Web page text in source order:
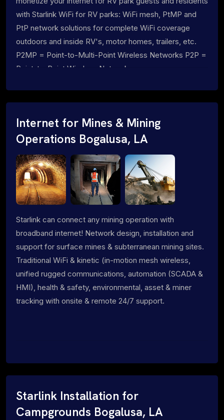
with Starlink WiFi for RV parks: WiFi mesh, PtMP and
PtP network solutions for complete WiFi coverage
outdoors and inside RV's, motor homes, trailers, etc.
P2MP = Point-to-Multi-Point Wireless Networks P2P =
Point-to-Point Wireless Networks
Internet for Mines & Mining
Operations Bogalusa, LA
Starlink can connect any mining operation with
broadband internet! Network design, installation and
support for surface mines & subterranean mining sites.
Traditional WiFi & kinetic (in-motion mesh wireless,
unified rugged communications, automation (SCADA &
HMI), health & safety, environmental, asset & miner
tracking with onsite & remote 24/7 support.
Starlink Installation for
Campgrounds Bogalusa, LA